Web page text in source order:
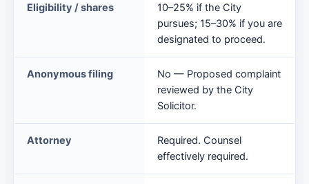
Eligibility / shares
10–25% if the City
pursues; 15–30% if you are
designated to proceed.
Anonymous filing
No — Proposed complaint
reviewed by the City
Solicitor.
Attorney
Required. Counsel
effectively required.